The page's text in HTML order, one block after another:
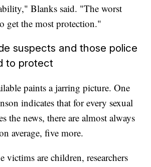
Blanks said. "The worst
get the most protection."
suspects and those police
to protect
paints a jarring picture. One
indicates that for every sexual
the news, there are almost always
average, five more.
victims are children, researchers